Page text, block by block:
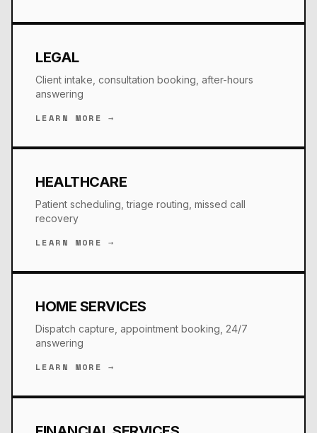
LEGAL
Client intake, consultation booking, after-hours
answering
LEARN MORE →
HEALTHCARE
Patient scheduling, triage routing, missed call
recovery
LEARN MORE →
HOME SERVICES
Dispatch capture, appointment booking, 24/7
answering
LEARN MORE →